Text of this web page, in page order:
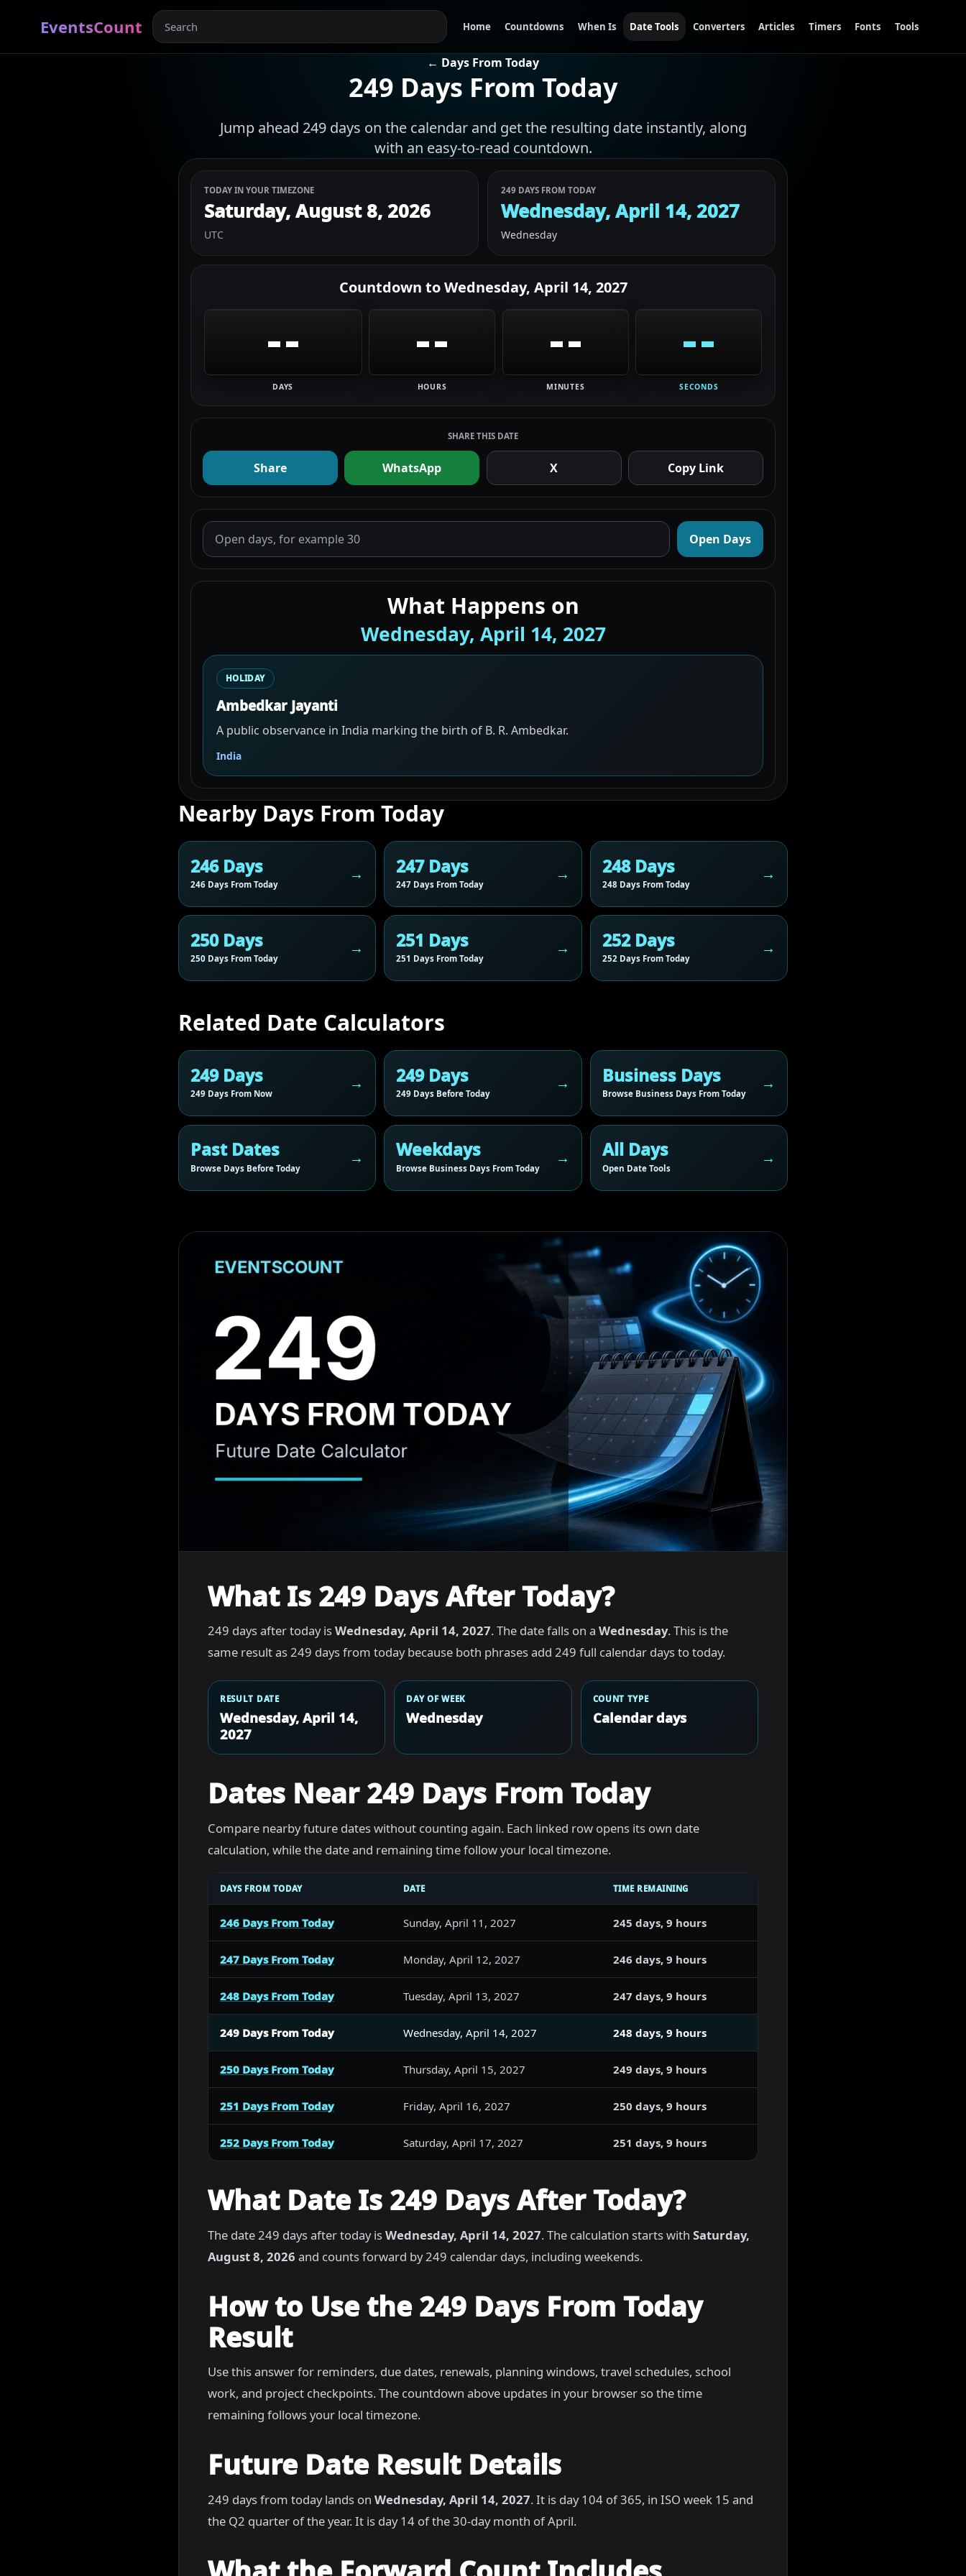
EventsCount Home Countdowns When Is Date Tools Converters Articles Timers Fonts Tools
← Days From Today
249 Days From Today
Jump ahead 249 days on the calendar and get the resulting date instantly, along
with an easy-to-read countdown.
TODAY IN YOUR TIMEZONE
Saturday, August 8, 2026
UTC
249 DAYS FROM TODAY
Wednesday, April 14, 2027
Wednesday
Countdown toWednesday, April 14, 2027
--
DAYS
--
HOURS
--
MINUTES
--
SECONDS
SHARE THIS DATE
Share WhatsApp X Copy Link
Open Days
What Happens on
Wednesday, April 14, 2027
HOLIDAY
Ambedkar Jayanti
A public observance in India marking the birth of B. R. Ambedkar.
India
Nearby Days From Today
246 Days
246 Days From Today
247 Days
247 Days From Today
248 Days
248 Days From Today
250 Days
250 Days From Today
251 Days
251 Days From Today
252 Days
252 Days From Today
Related Date Calculators
249 Days
249 Days From Now
249 Days
249 Days Before Today
Business Days
Browse Business Days From Today
Past Dates
Browse Days Before Today
Weekdays
Browse Business Days From Today
All Days
Open Date Tools
What Is 249 Days After Today?
249 days after today isWednesday, April 14, 2027. The date falls on a Wednesday. This is the
same result as 249 days from today because both phrases add 249 full calendar days to today.
RESULT DATE
Wednesday, April 14,
2027
DAY OF WEEK
Wednesday
COUNT TYPE
Calendar days
Dates Near 249 Days From Today
Compare nearby future dates without counting again. Each linked row opens its own date
calculation, while the date and remaining time follow your local timezone.
DAYS FROM TODAY DATE TIME REMAINING
246 Days From Today Sunday, April 11, 2027 245 days, 9 hours
247 Days From Today Monday, April 12, 2027 246 days, 9 hours
248 Days From Today Tuesday, April 13, 2027 247 days, 9 hours
249 Days From Today Wednesday, April 14, 2027 248 days, 9 hours
250 Days From Today Thursday, April 15, 2027 249 days, 9 hours
251 Days From Today Friday, April 16, 2027 250 days, 9 hours
252 Days From Today Saturday, April 17, 2027 251 days, 9 hours
What Date Is 249 Days After Today?
The date 249 days after today isWednesday, April 14, 2027. The calculation starts with Saturday,
August 8, 2026 and counts forward by 249 calendar days, including weekends.
How to Use the 249 Days From Today
Result
Use this answer for reminders, due dates, renewals, planning windows, travel schedules, school
work, and project checkpoints. The countdown above updates in your browser so the time
remaining follows your local timezone.
Future Date Result Details
249 days from today lands on Wednesday, April 14, 2027. It is day 104 of 365, in ISO week 15 and
the Q2 quarter of the year. It is day 14 of the 30-day month of April.